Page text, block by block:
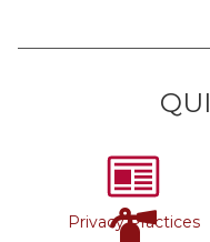
Privacy Practices